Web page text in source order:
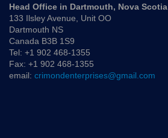
Head Office in Dartmouth, Nova Scotia
133 Ilsley Avenue, Unit OO
Dartmouth NS
Canada B3B 1S9
Tel: +1 902 468-1355
Fax: +1 902 468-1355
email: crimondenterprises@gmail.com